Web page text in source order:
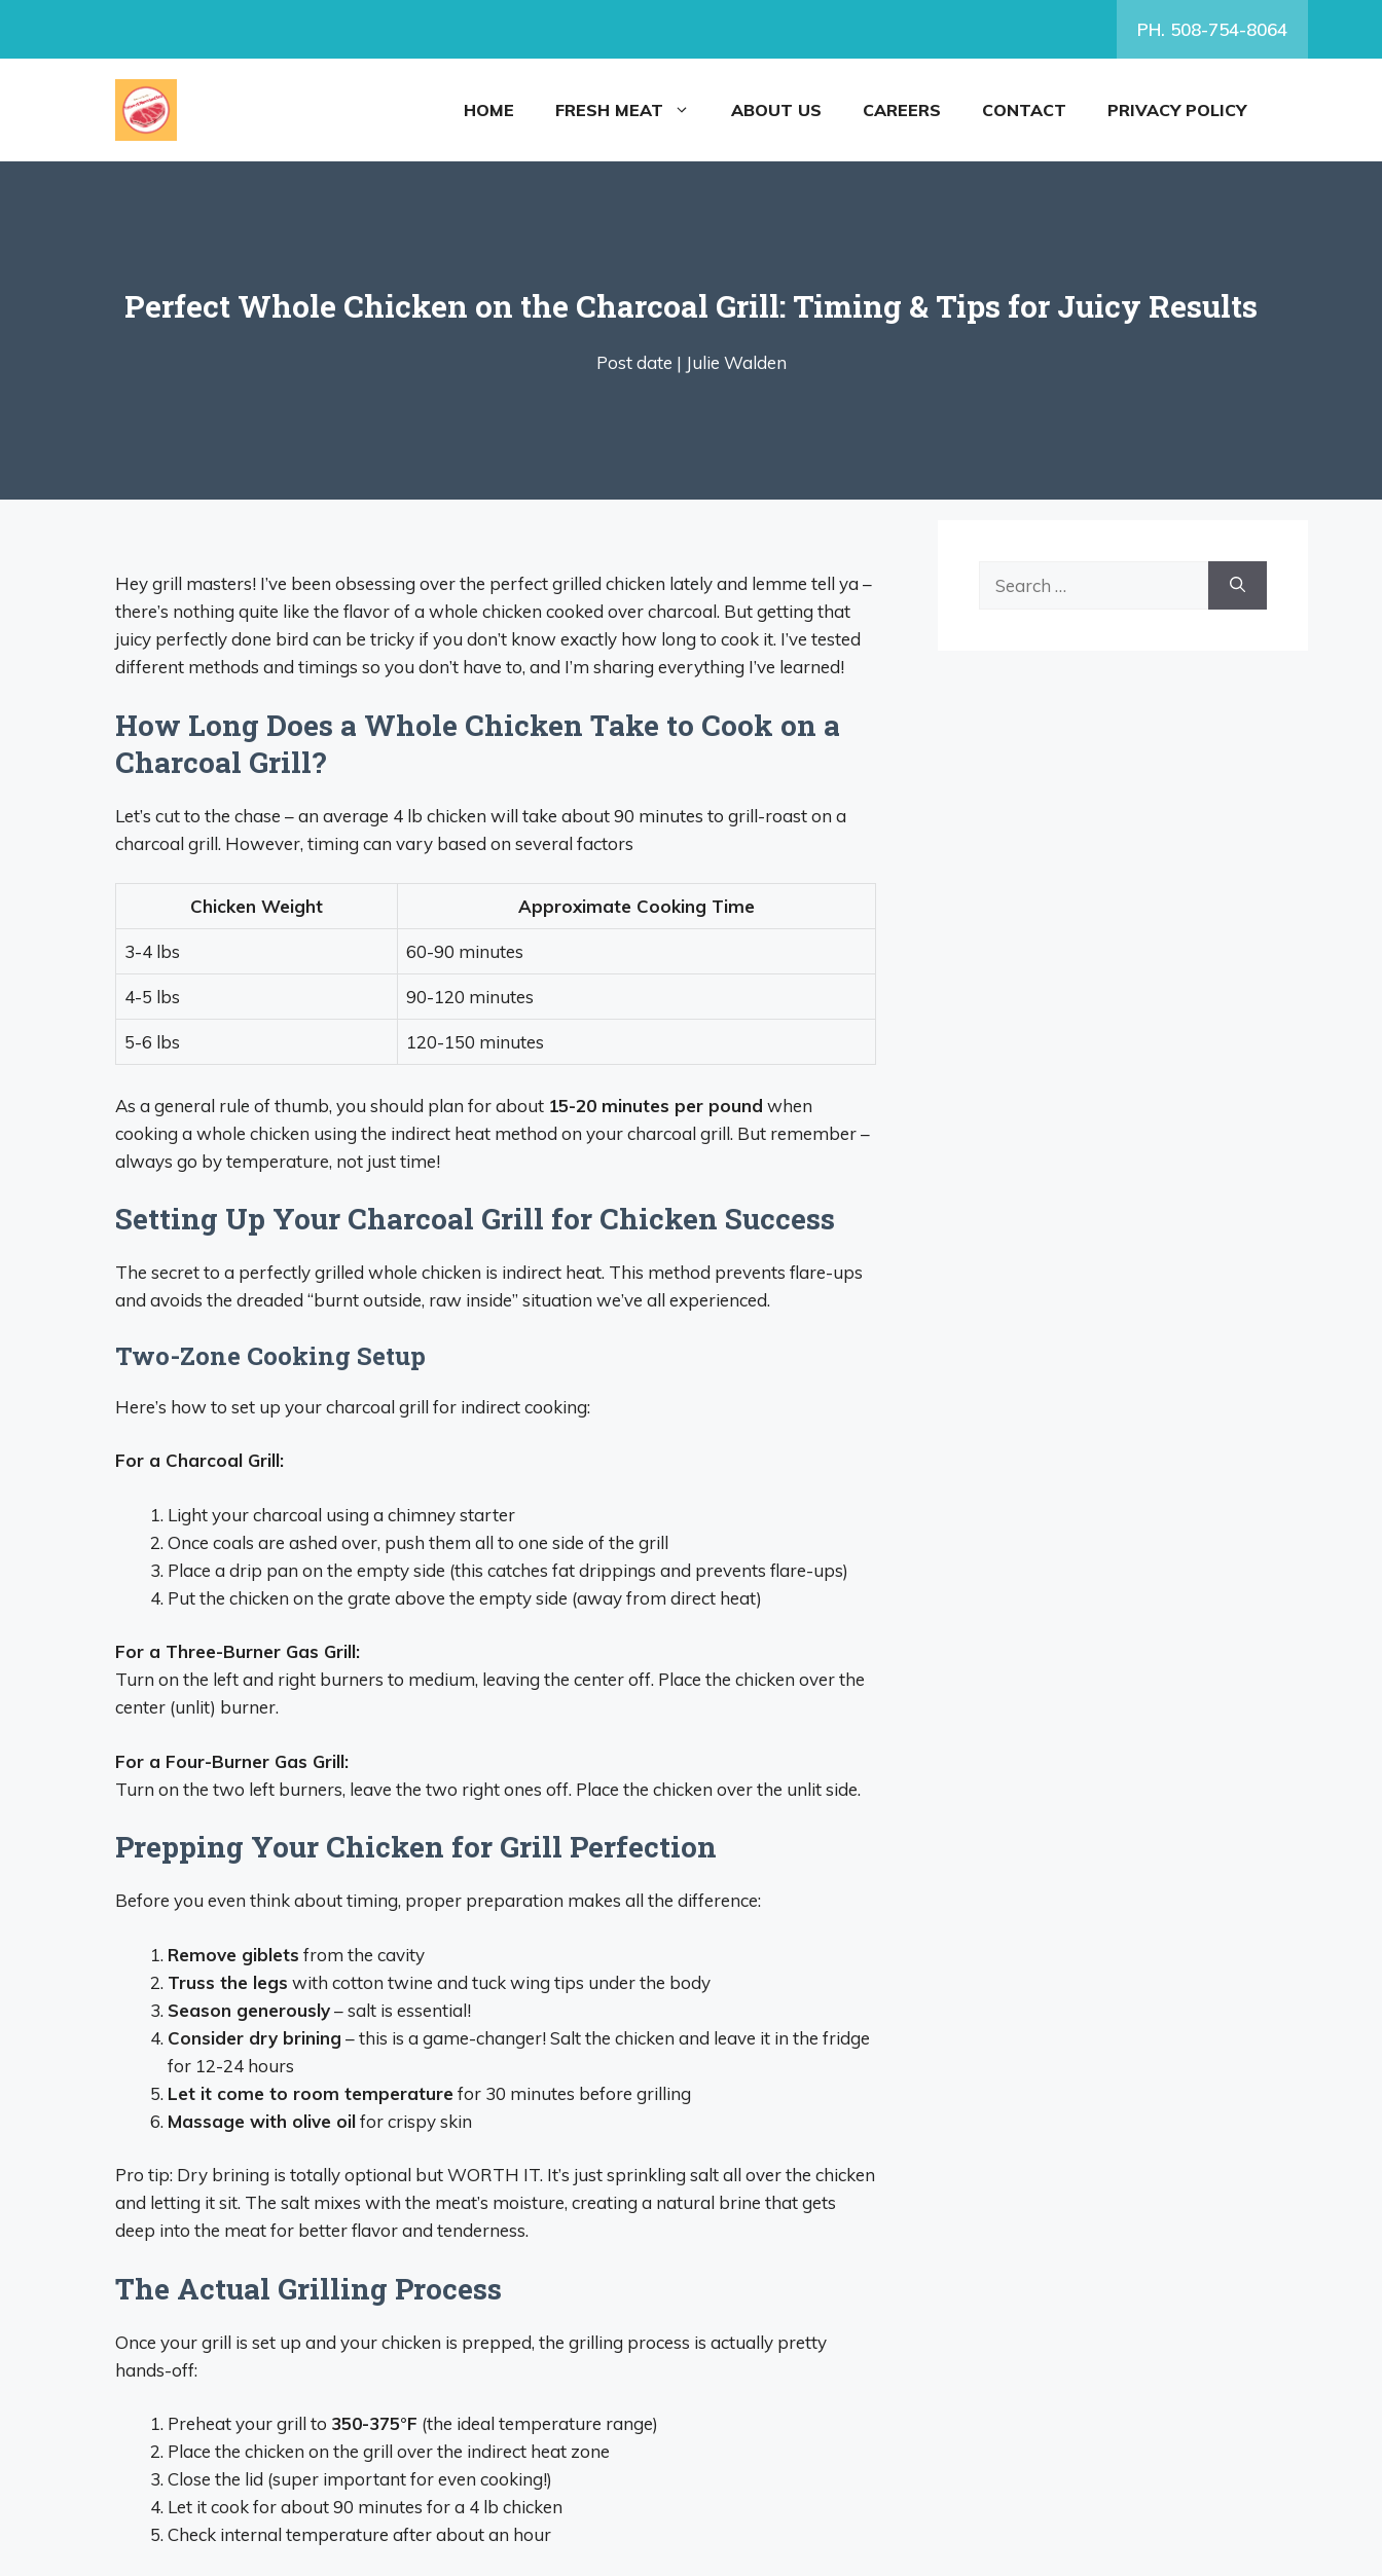
PH. 508-754-8064
HOME FRESH MEAT ABOUT US CAREERS CONTACT PRIVACY POLICY
Perfect Whole Chicken on the Charcoal Grill: Timing & Tips for Juicy Results
Post date | Julie Walden
Hey grill masters! I’ve been obsessing over the perfect grilled chicken lately and lemme tell ya –
there’s nothing quite like the flavor of a whole chicken cooked over charcoal. But getting that
juicy perfectly done bird can be tricky if you don’t know exactly how long to cook it. I’ve tested
different methods and timings so you don’t have to, and I’m sharing everything I’ve learned!
How Long Does a Whole Chicken Take to Cook on a
Charcoal Grill?
Let’s cut to the chase – an average 4 lb chicken will take about 90 minutes to grill-roast on a
charcoal grill. However, timing can vary based on several factors
Chicken Weight Approximate Cooking Time
3-4 lbs 60-90 minutes
4-5 lbs 90-120 minutes
5-6 lbs 120-150 minutes
As a general rule of thumb, you should plan for about 15-20 minutes per pound when
cooking a whole chicken using the indirect heat method on your charcoal grill. But remember –
always go by temperature, not just time!
Setting Up Your Charcoal Grill for Chicken Success
The secret to a perfectly grilled whole chicken is indirect heat. This method prevents flare-ups
and avoids the dreaded “burnt outside, raw inside” situation we’ve all experienced.
Two-Zone Cooking Setup
Here’s how to set up your charcoal grill for indirect cooking:
For a Charcoal Grill:
Light your charcoal using a chimney starter
Once coals are ashed over, push them all to one side of the grill
Place a drip pan on the empty side (this catches fat drippings and prevents flare-ups)
Put the chicken on the grate above the empty side (away from direct heat)
For a Three-Burner Gas Grill:
Turn on the left and right burners to medium, leaving the center off. Place the chicken over the
center (unlit) burner.
For a Four-Burner Gas Grill:
Turn on the two left burners, leave the two right ones off. Place the chicken over the unlit side.
Prepping Your Chicken for Grill Perfection
Before you even think about timing, proper preparation makes all the difference:
Remove giblets from the cavity
Truss the legs with cotton twine and tuck wing tips under the body
Season generously– salt is essential!
Consider dry brining – this is a game-changer! Salt the chicken and leave it in the fridge
for 12-24 hours
Let it come to room temperature for 30 minutes before grilling
Massage with olive oilfor crispy skin
Pro tip: Dry brining is totally optional but WORTH IT. It’s just sprinkling salt all over the chicken
and letting it sit. The salt mixes with the meat’s moisture, creating a natural brine that gets
deep into the meat for better flavor and tenderness.
The Actual Grilling Process
Once your grill is set up and your chicken is prepped, the grilling process is actually pretty
hands-off:
Preheat your grill to 350-375°F (the ideal temperature range)
Place the chicken on the grill over the indirect heat zone
Close the lid (super important for even cooking!)
Let it cook for about 90 minutes for a 4 lb chicken
Check internal temperature after about an hour